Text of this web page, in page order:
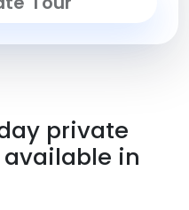
private
in